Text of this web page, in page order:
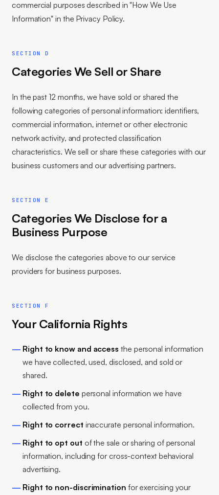
commercial purposes described in "How We Use
Information" in the Privacy Policy.
SECTION D
Categories We Sell or Share
In the past 12 months, we have sold or shared the
following categories of personal information: identifiers,
commercial information, internet or other electronic
network activity, and protected classification
characteristics. We sell or share these categories with our
business customers and our advertising partners.
SECTION E
Categories We Disclose for a
Business Purpose
We disclose the categories above to our service
providers for business purposes.
SECTION F
Your California Rights
Right to know and access the personal information
we have collected, used, disclosed, and sold or
shared.
Right to delete personal information we have
collected from you.
Right to correct inaccurate personal information.
Right to opt out of the sale or sharing of personal
information, including for cross-context behavioral
advertising.
Right to non-discrimination for exercising your